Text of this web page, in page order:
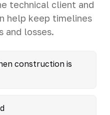
technical client and
help keep timelines
and losses.
construction is